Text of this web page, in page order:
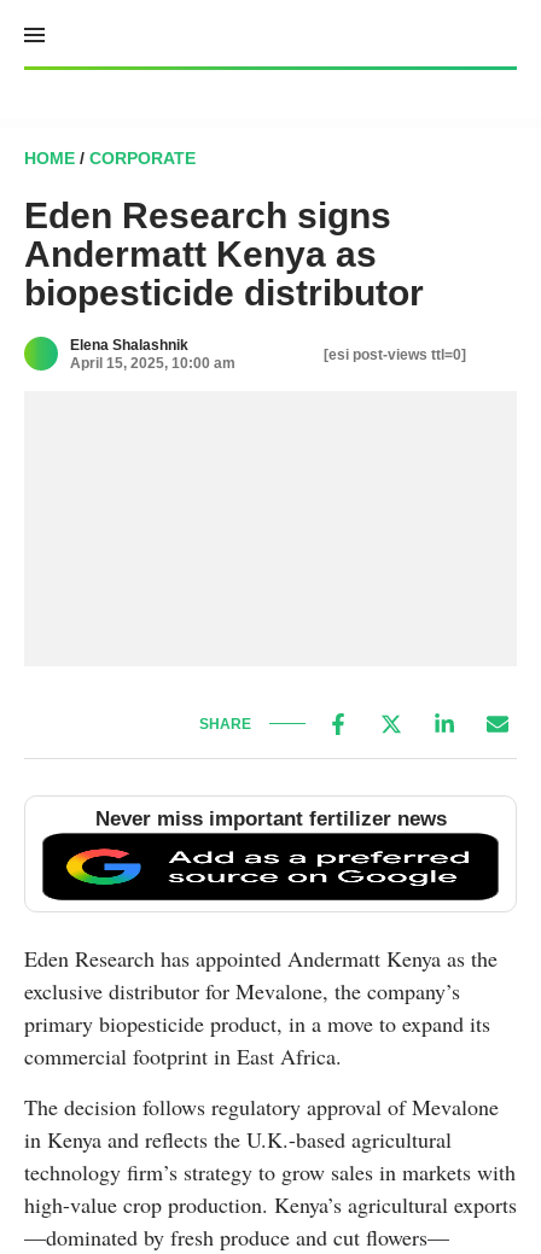
content
HOME / CORPORATE
Eden Research signs
Andermatt Kenya as
biopesticide distributor
Elena Shalashnik
April 15, 2025, 10:00 am
[esi post-views ttl=0]
SHARE
Never miss important fertilizer news
Eden Research has appointed Andermatt Kenya as the
exclusive distributor for Mevalone, the company’s
primary biopesticide product, in a move to expand its
commercial footprint in East Africa.
The decision follows regulatory approval of Mevalone
in Kenya and reflects the U.K.-based agricultural
technology firm’s strategy to grow sales in markets with
high-value crop production. Kenya’s agricultural exports
—dominated by fresh produce and cut flowers—